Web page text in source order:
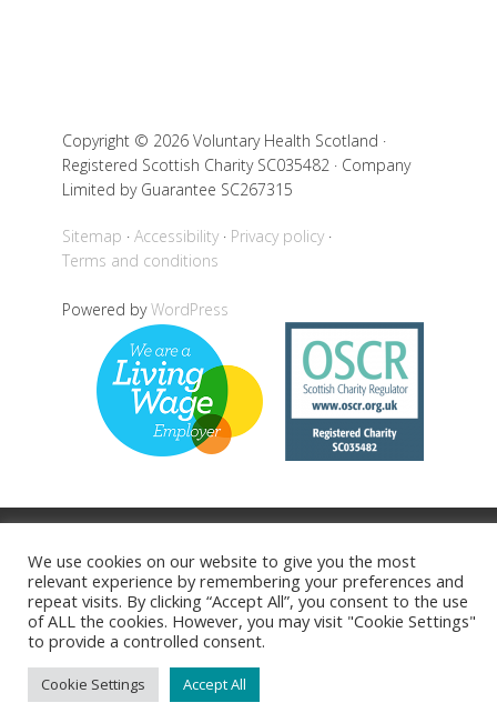
Copyright © 2026 Voluntary Health Scotland ·
Registered Scottish Charity SC035482 · Company
Limited by Guarantee SC267315
Sitemap Accessibility
Privacy policy
Terms and conditions
Powered byWordPress
We use cookies on our website to give you the most
relevant experience by remembering your preferences and
repeat visits. By clicking “Accept All”, you consent to the use
of ALL the cookies. However, you may visit "Cookie Settings"
to provide a controlled consent.
Cookie Settings Accept All